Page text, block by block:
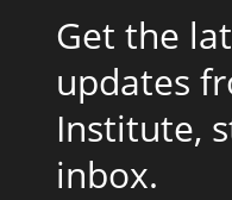
Get the
updates
Institute,
inbox.